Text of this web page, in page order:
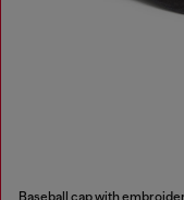
Baseball cap with